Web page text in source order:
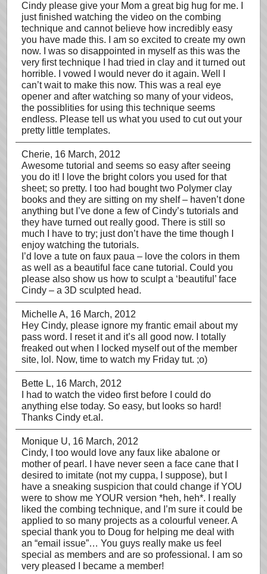
Cindy please give your Mom a great big hug for me. I
just finished watching the video on the combing
technique and cannot believe how incredibly easy
you have made this. I am so excited to create my own
now. I was so disappointed in myself as this was the
very first technique I had tried in clay and it turned out
horrible. I vowed I would never do it again. Well I
can’t wait to make this now. This was a real eye
opener and after watching so many of your videos,
the possiblities for using this technique seems
endless. Please tell us what you used to cut out your
pretty little templates.
Cherie, 16 March, 2012
Awesome tutorial and seems so easy after seeing
you do it! I love the bright colors you used for that
sheet; so pretty. I too had bought two Polymer clay
books and they are sitting on my shelf – haven’t done
anything but I’ve done a few of Cindy’s tutorials and
they have turned out really good. There is still so
much I have to try; just don’t have the time though I
enjoy watching the tutorials.
I’d love a tute on faux paua – love the colors in them
as well as a beautiful face cane tutorial. Could you
please also show us how to sculpt a ‘beautiful’ face
Cindy – a 3D sculpted head.
Michelle A, 16 March, 2012
Hey Cindy, please ignore my frantic email about my
pass word. I reset it and it’s all good now. I totally
freaked out when I locked myself out of the member
site, lol. Now, time to watch my Friday tut. ;o)
Bette L, 16 March, 2012
I had to watch the video first before I could do
anything else today. So easy, but looks so hard!
Thanks Cindy et.al.
Monique U, 16 March, 2012
Cindy, I too would love any faux like abalone or
mother of pearl. I have never seen a face cane that I
desired to imitate (not my cuppa, I suppose), but I
have a sneaking suspicion that could change if YOU
were to show me YOUR version *heh, heh*. I really
liked the combing technique, and I’m sure it could be
applied to so many projects as a colourful veneer. A
special thank you to Doug for helping me deal with
an “email issue”… You guys really make us feel
special as members and are so professional. I am so
very pleased I became a member!